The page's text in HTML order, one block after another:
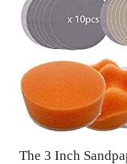
The 3 Inch